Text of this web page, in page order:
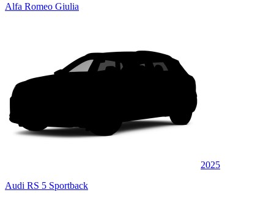
Alfa Romeo Giulia
2025
Audi RS 5 Sportback